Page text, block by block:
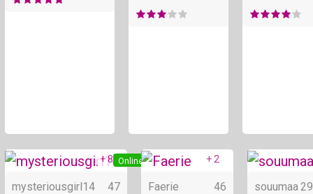
Online
+ 8
mysteriousgirl14 47
Online
+ 2
Faerie 46 souumaa 29